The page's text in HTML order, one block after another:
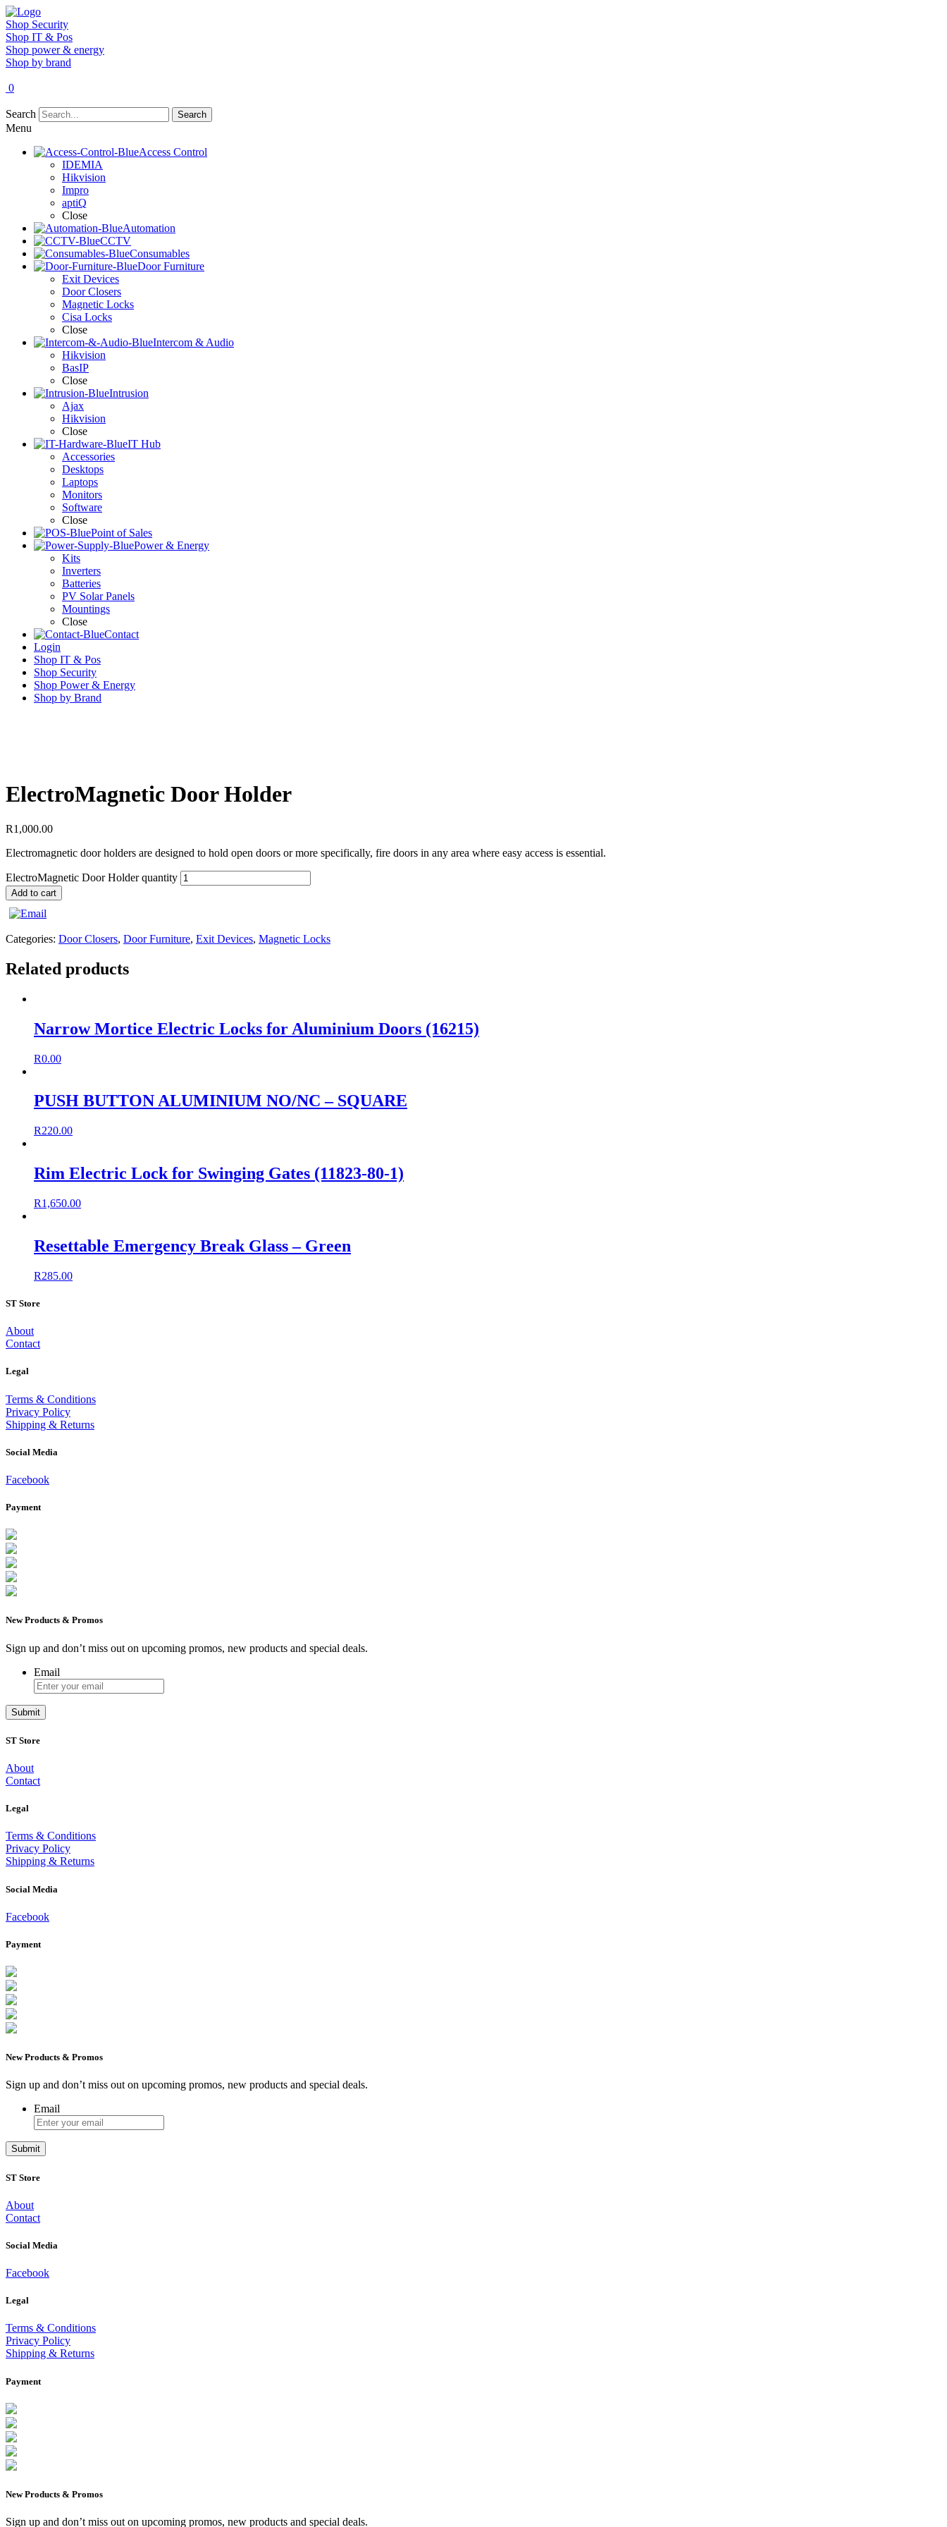
Shop Security
Shop IT & Pos
Shop power & energy
Shop by brand
0
Search Search
Menu
Access Control
IDEMIA
Hikvision
Impro
aptiQ
Close
Automation
CCTV
Consumables
Door Furniture
Exit Devices
Door Closers
Magnetic Locks
Cisa Locks
Close
Intercom & Audio
Hikvision
BasIP
Close
Intrusion
Ajax
Hikvision
Close
IT Hub
Accessories
Desktops
Laptops
Monitors
Software
Close
Point of Sales
Power & Energy
Kits
Inverters
Batteries
PV Solar Panels
Mountings
Close
Contact
Login
Shop IT & Pos
Shop Security
Shop Power & Energy
Shop by Brand
ElectroMagnetic Door Holder
R1,000.00
Electromagnetic door holders are designed to hold open doors or more specifically, fire doors in any area where easy access is essential.
ElectroMagnetic Door Holder quantity
Add to cart
Categories: Door Closers, Door Furniture, Exit Devices, Magnetic Locks
Related products
Narrow Mortice Electric Locks for Aluminium Doors (16215)
R0.00
PUSH BUTTON ALUMINIUM NO/NC – SQUARE
R220.00
Rim Electric Lock for Swinging Gates (11823-80-1)
R1,650.00
Resettable Emergency Break Glass – Green
R285.00
ST Store
About
Contact
Legal
Terms & Conditions
Privacy Policy
Shipping & Returns
Social Media
Facebook
Payment
New Products & Promos
Sign up and don’t miss out on upcoming promos, new products and special deals.
Email
ST Store
About
Contact
Legal
Terms & Conditions
Privacy Policy
Shipping & Returns
Social Media
Facebook
Payment
New Products & Promos
Sign up and don’t miss out on upcoming promos, new products and special deals.
Email
ST Store
About
Contact
Social Media
Facebook
Legal
Terms & Conditions
Privacy Policy
Shipping & Returns
Payment
New Products & Promos
Sign up and don’t miss out on upcoming promos, new products and special deals.